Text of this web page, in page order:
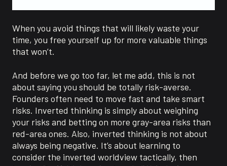
When you avoid things that will likely waste your
time, you free yourself up for more valuable things
that won’t.
And before we go too far, let me add, this is not
about saying you should be totally risk-averse.
Founders often need to move fast and take smart
risks. Inverted thinking is simply about weighing
your risks and betting on more gray-area risks than
red-area ones. Also, inverted thinking is not about
always being negative. It’s about learning to
consider the inverted worldview tactically, then